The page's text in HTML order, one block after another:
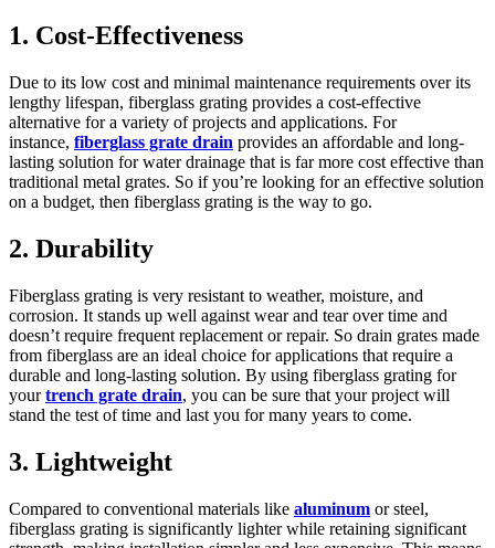
1. Cost-Effectiveness
Due to its low cost and minimal maintenance requirements over its
lengthy lifespan, fiberglass grating provides a cost-effective
alternative for a variety of projects and applications. For
instance, fiberglass grate drain provides an affordable and long-
lasting solution for water drainage that is far more cost effective than
traditional metal grates. So if you’re looking for an effective solution
on a budget, then fiberglass grating is the way to go.
2. Durability
Fiberglass grating is very resistant to weather, moisture, and
corrosion. It stands up well against wear and tear over time and
doesn’t require frequent replacement or repair. So drain grates made
from fiberglass are an ideal choice for applications that require a
durable and long-lasting solution. By using fiberglass grating for
yourtrench grate drain, you can be sure that your project will
stand the test of time and last you for many years to come.
3. Lightweight
Compared to conventional materials like aluminum or steel,
fiberglass grating is significantly lighter while retaining significant